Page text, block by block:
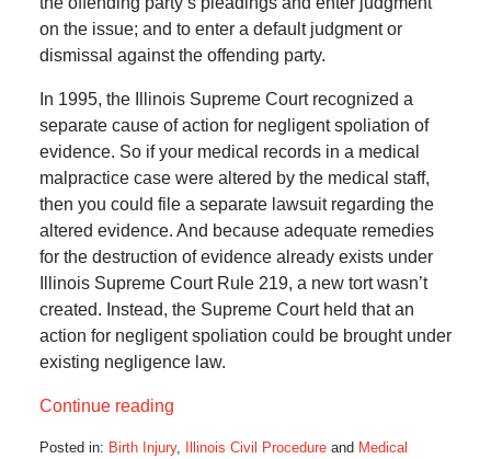
on the issue; and to enter a default judgment or
dismissal against the offending party.
In 1995, the Illinois Supreme Court recognized a
separate cause of action for negligent spoliation of
evidence. So if your medical records in a medical
malpractice case were altered by the medical staff,
then you could file a separate lawsuit regarding the
altered evidence. And because adequate remedies
for the destruction of evidence already exists under
Illinois Supreme Court Rule 219, a new tort wasn’t
created. Instead, the Supreme Court held that an
action for negligent spoliation could be brought under
existing negligence law.
Continue reading
Posted in: Birth Injury, Illinois Civil Procedureand Medical